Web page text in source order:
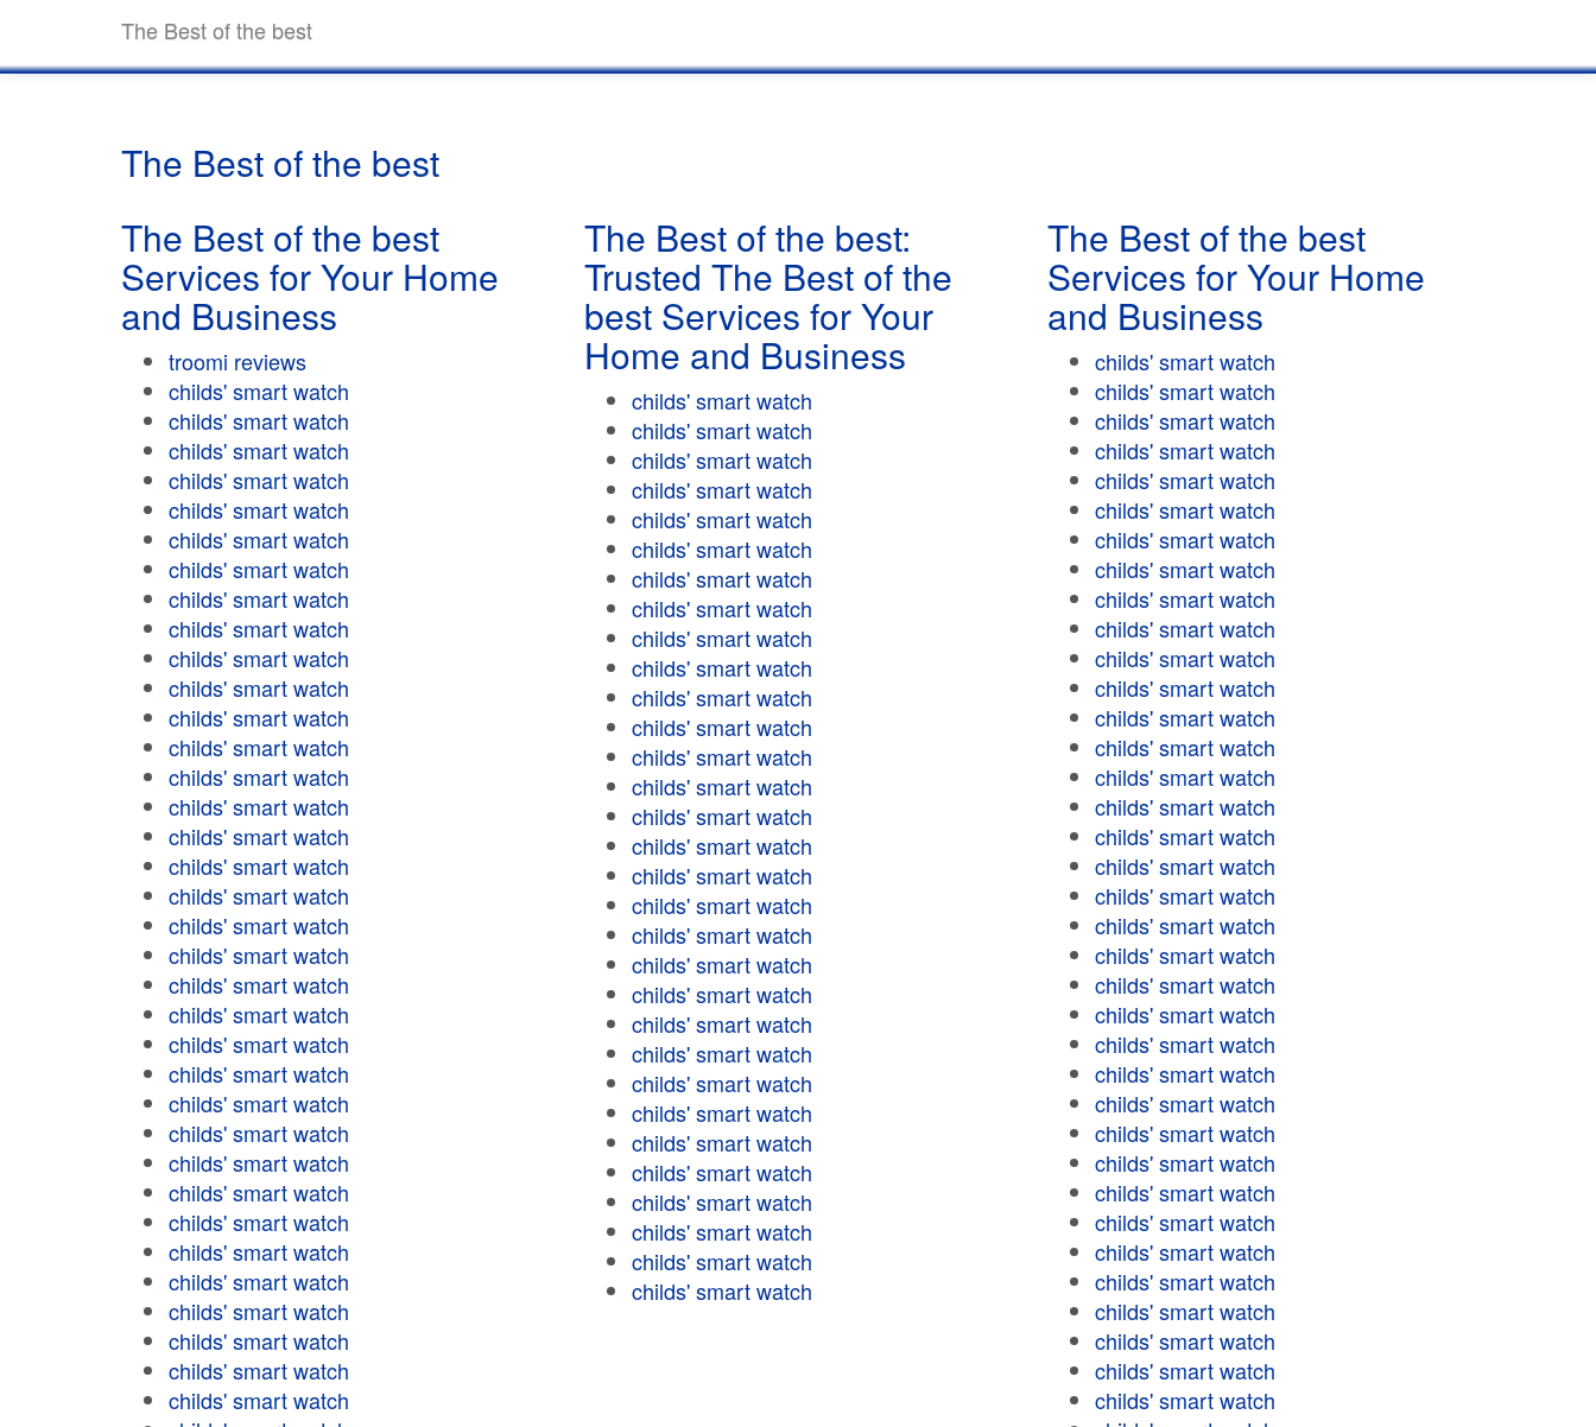
The Best of the best
The Best of the best
The Best of the best
Services for Your Home
and Business
troomi reviews
childs' smart watch
childs' smart watch
childs' smart watch
childs' smart watch
childs' smart watch
childs' smart watch
childs' smart watch
childs' smart watch
childs' smart watch
childs' smart watch
childs' smart watch
childs' smart watch
childs' smart watch
childs' smart watch
childs' smart watch
childs' smart watch
childs' smart watch
childs' smart watch
childs' smart watch
childs' smart watch
childs' smart watch
childs' smart watch
childs' smart watch
childs' smart watch
childs' smart watch
childs' smart watch
childs' smart watch
childs' smart watch
childs' smart watch
childs' smart watch
childs' smart watch
childs' smart watch
childs' smart watch
childs' smart watch
childs' smart watch
The Best of the best:
Trusted The Best of the
best Services for Your
Home and Business
childs' smart watch
childs' smart watch
childs' smart watch
childs' smart watch
childs' smart watch
childs' smart watch
childs' smart watch
childs' smart watch
childs' smart watch
childs' smart watch
childs' smart watch
childs' smart watch
childs' smart watch
childs' smart watch
childs' smart watch
childs' smart watch
childs' smart watch
childs' smart watch
childs' smart watch
childs' smart watch
childs' smart watch
childs' smart watch
childs' smart watch
childs' smart watch
childs' smart watch
childs' smart watch
childs' smart watch
childs' smart watch
childs' smart watch
childs' smart watch
childs' smart watch
The Best of the best
Services for Your Home
and Business
childs' smart watch
childs' smart watch
childs' smart watch
childs' smart watch
childs' smart watch
childs' smart watch
childs' smart watch
childs' smart watch
childs' smart watch
childs' smart watch
childs' smart watch
childs' smart watch
childs' smart watch
childs' smart watch
childs' smart watch
childs' smart watch
childs' smart watch
childs' smart watch
childs' smart watch
childs' smart watch
childs' smart watch
childs' smart watch
childs' smart watch
childs' smart watch
childs' smart watch
childs' smart watch
childs' smart watch
childs' smart watch
childs' smart watch
childs' smart watch
childs' smart watch
childs' smart watch
childs' smart watch
childs' smart watch
childs' smart watch
childs' smart watch